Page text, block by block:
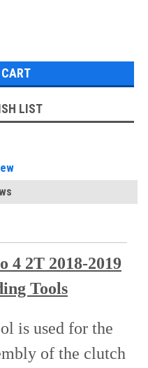
LIST
4 2T 2018-2019
Tools
is used for the
of the clutch